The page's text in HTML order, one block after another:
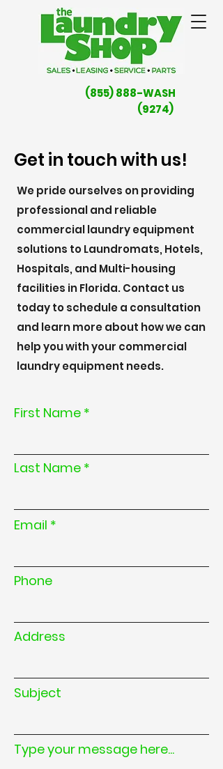
(855) 888-WASH
(9274)
Get in touch with us!
We pride ourselves on providing
professional and reliable
commercial laundry equipment
solutions to Laundromats, Hotels,
Hospitals, and Multi-housing
facilities in Florida. Contact us
today to schedule a consultation
and learn more about how we can
help you with your commercial
laundry equipment needs.
First Name
Last Name
Email
Phone
Address
Subject
Type your message here...